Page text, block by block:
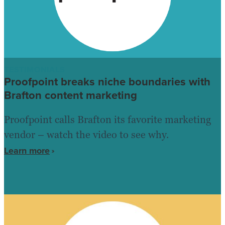
Proofpoint breaks niche boundaries with
Brafton content marketing
Proofpoint calls Brafton its favorite marketing
vendor – watch the video to see why.
Learn more